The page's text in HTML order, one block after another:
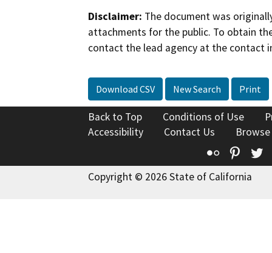
Disclaimer: The document was
attachments for the public. To obtain
contact the lead agency at the contact
Download CSV New Search Print
Back to Top Conditions of Use
Accessibility
Contact Us
Flickr
Copyright © 2026 State of California